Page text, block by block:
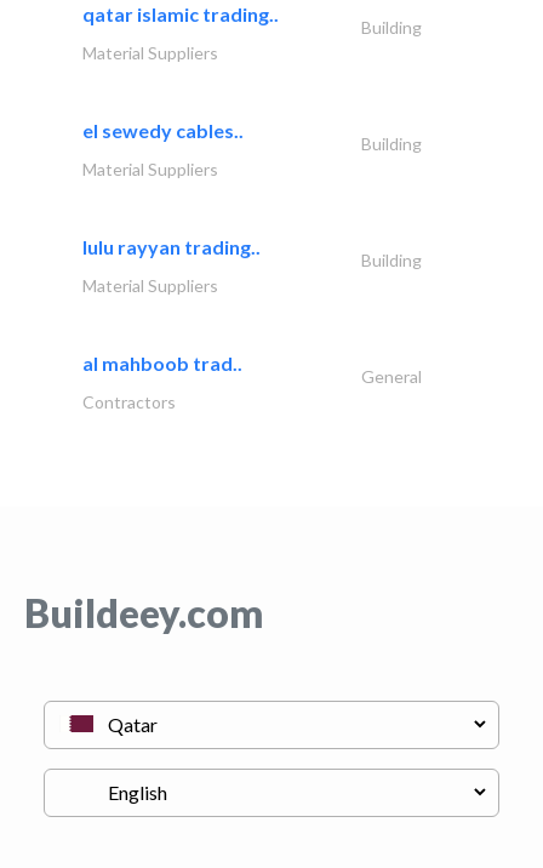
qatar islamic trading..
Building
Material Suppliers
el sewedy cables..
Building
Material Suppliers
lulu rayyan trading..
Building
Material Suppliers
al mahboob trad..
General
Contractors
Buildeey.com